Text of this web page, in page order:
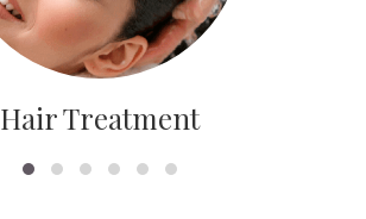
Hair Treatment